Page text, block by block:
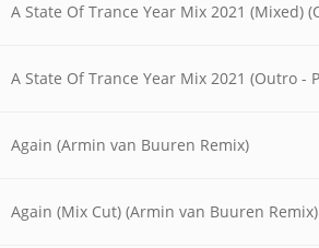
Again (Armin van Buuren Remix)
Again (Mix Cut) (Armin van Buuren Remix)